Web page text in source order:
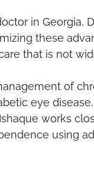
in Georgia,
these
that is not
of
eye
works
using